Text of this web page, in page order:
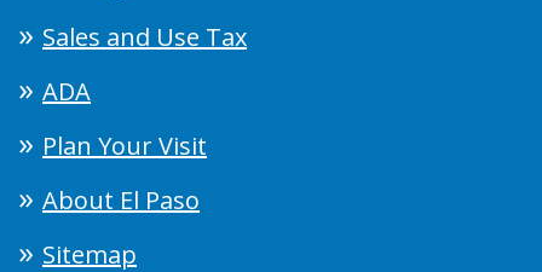
Sales and Use Tax
ADA
Plan Your Visit
About El Paso
Sitemap